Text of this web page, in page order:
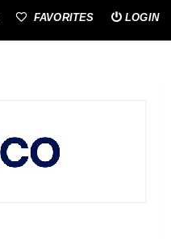
FAVORITES LOGIN